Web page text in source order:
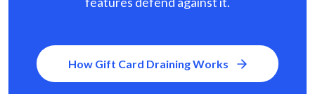
How Gift Card Draining Works